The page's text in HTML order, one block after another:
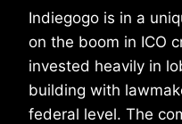
Indiegogo is in a
on the boom in ICO
invested heavily in
building with
federal level. The